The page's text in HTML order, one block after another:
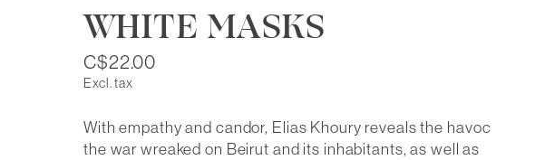
WHITE MASKS
C$22.00
Excl. tax
With empathy and candor, Elias Khoury reveals the havoc
the war wreaked on Beirut and its inhabitants, as well as